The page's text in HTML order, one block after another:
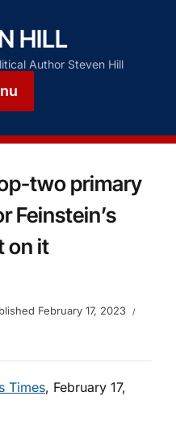
HILL
Author Steven Hill
two primary
Feinstein’s
on it
February 17, 2023
Times, February 17,